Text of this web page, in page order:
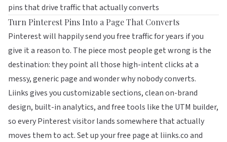
pins that drive traffic that actually converts
Turn Pinterest Pins Into a Page That Converts
Pinterest will happily send you free traffic for years if you
give it a reason to. The piece most people get wrong is the
destination: they point all those high-intent clicks at a
messy, generic page and wonder why nobody converts.
Liinksgives you customizable sections, clean on-brand
design, built-in analytics, and free tools like the UTM builder,
so every Pinterest visitor lands somewhere that actually
moves them to act. Set up your free page at liinks.coand